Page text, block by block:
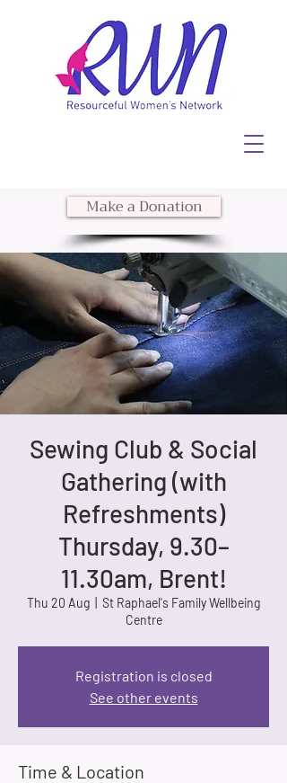
Make a Donation
Sewing Club & Social
Gathering (with
Refreshments)
Thursday, 9.30–
11.30am, Brent!
Thu 20 Aug
St Raphael's Family Wellbeing
Centre
Registration is closed
See other events
Time & Location